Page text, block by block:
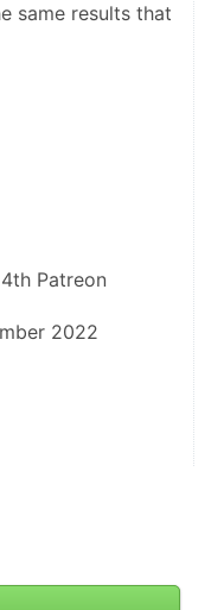
same results that
4th Patreon
2022